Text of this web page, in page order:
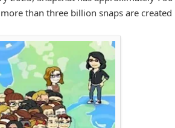
than three billion snaps are created